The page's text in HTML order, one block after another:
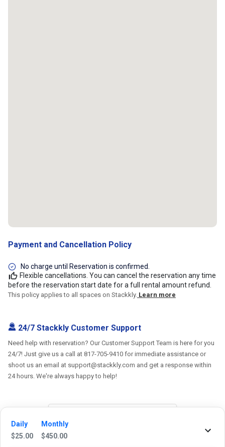
Daily
$25.00
Monthly
$450.00
Payment and Cancellation Policy
No charge until Reservation is confirmed.
Flexible cancellations. You can cancel the reservation any time
before the reservation start date for a full rental amount refund.
This policy applies to all spaces on Stackkly. Learn more
24/7 Stackkly Customer Support
Need help with reservation? Our Customer Support Team is here for you
24/7! Just give us a call at 817-705-9410 for immediate assistance or
shoot us an email at support@stackkly.com and get a response within
24 hours. We're always happy to help!